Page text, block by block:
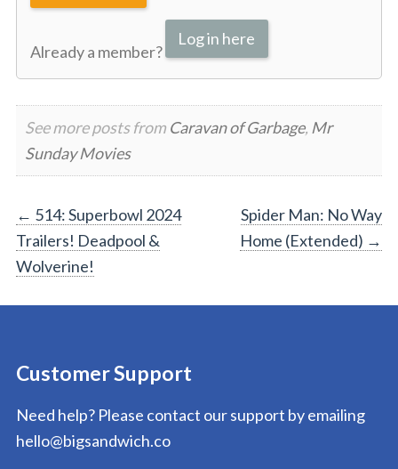
Already a member?
Log in here
See more posts from Caravan of Garbage, Mr
Sunday Movies
Post
navigation
← 514: Superbowl 2024
Trailers! Deadpool &
Wolverine!
Spider Man: No Way
Home (Extended) →
Customer Support
Need help? Please contact our support by emailing
hello@bigsandwich.co